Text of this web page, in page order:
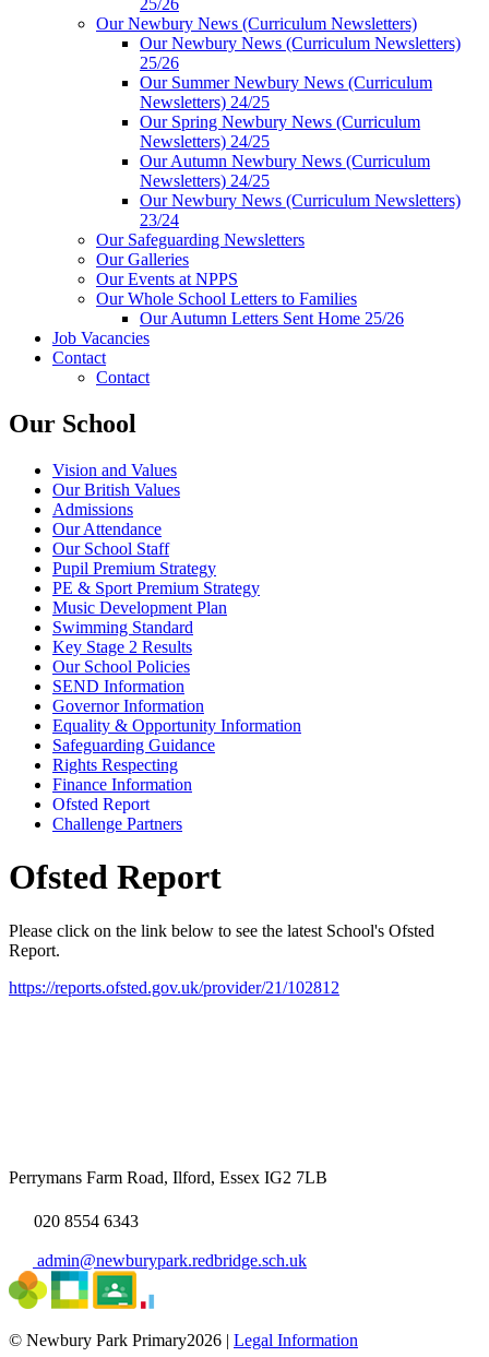
Our Newbury News (Curriculum Newsletters)
Our Newbury News (Curriculum Newsletters)
25/26
Our Summer Newbury News (Curriculum
Newsletters) 24/25
Our Spring Newbury News (Curriculum
Newsletters) 24/25
Our Autumn Newbury News (Curriculum
Newsletters) 24/25
Our Newbury News (Curriculum Newsletters)
23/24
Our Safeguarding Newsletters
Our Galleries
Our Events at NPPS
Our Whole School Letters to Families
Our Autumn Letters Sent Home 25/26
Job Vacancies
Contact
Contact
Our School
Vision and Values
Our British Values
Admissions
Our Attendance
Our School Staff
Pupil Premium Strategy
PE & Sport Premium Strategy
Music Development Plan
Swimming Standard
Key Stage 2 Results
Our School Policies
SEND Information
Governor Information
Equality & Opportunity Information
Safeguarding Guidance
Rights Respecting
Finance Information
Ofsted Report
Challenge Partners
Ofsted Report
Please click on the link below to see the latest School's Ofsted
Report.
https://reports.ofsted.gov.uk/provider/21/102812
Perrymans Farm Road, Ilford, Essex IG2 7LB
020 8554 6343
admin@newburypark.redbridge.sch.uk
© Newbury Park Primary2026 | Legal Information